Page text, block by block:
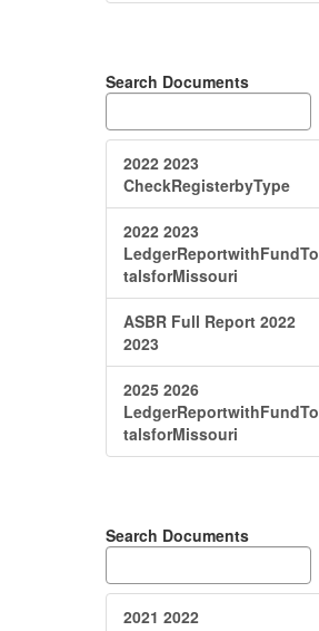
Search Documents
2022 2023
CheckRegisterbyType
2022 2023
LedgerReportwithFundTo
talsforMissouri
ASBR Full Report 2022
2023
2025 2026
LedgerReportwithFundTo
talsforMissouri
Search Documents
2021 2022